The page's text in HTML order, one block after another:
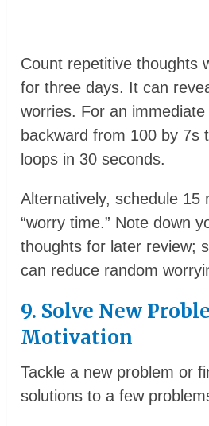
Count repetitive thoughts
for three days. It can
worries. For an
backward from 100 by 7s
loops in 30 seconds.
Alternatively, schedule 15
“worry time.” Note down
thoughts for later review;
can reduce random
9. Solve New
Motivation
Tackle a new problem or
solutions to a few